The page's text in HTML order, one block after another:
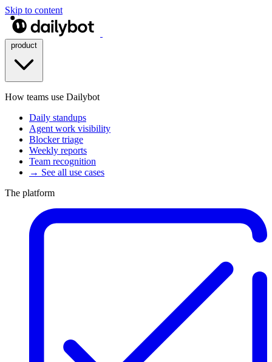
Skip to content
How teams use Dailybot
Daily standups
Agent work visibility
Blocker triage
Weekly reports
Team recognition
→ See all use cases
The platform